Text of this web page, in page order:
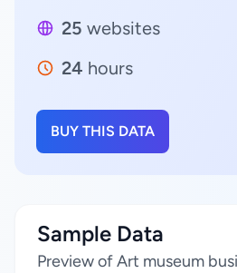
25 websites
24 hours
BUY THIS DATA
Sample Data
Preview of Art museum